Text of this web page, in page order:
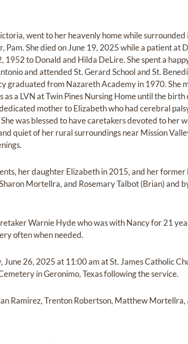
went to her heavenly home while
She died on June 19, 2025 while a patient at
1952 to Donald and Hilda DeLire. She spent a
and attended St. Gerard School and St.
graduated from Nazareth Academy in 1970. She
a LVN at Twin Pines Nursing Home until the
mother to Elizabeth who had cerebral
was blessed to have caretakers devoted to her
quiet of her rural surroundings near Mission
her daughter Elizabeth in 2015, and her former
Mortellra, and Rosemary Talbot (Brian) and
Warnie Hyde who was with Nancy for 21
often when needed.
26, 2025 at 11:00 am at St. James Catholic
in Geronimo, Texas following the service.
Ramirez, Trenton Robertson, Matthew Mortellra,